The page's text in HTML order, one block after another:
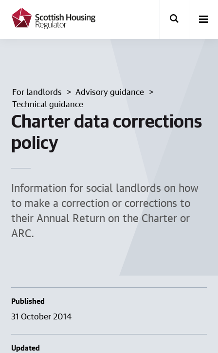
t
For landlords
Advisory guidance
Technical guidance
Charter data corrections
policy
Information for social landlords on how
to make a correction or corrections to
their Annual Return on the Charter or
ARC.
Published
31 October 2014
Updated